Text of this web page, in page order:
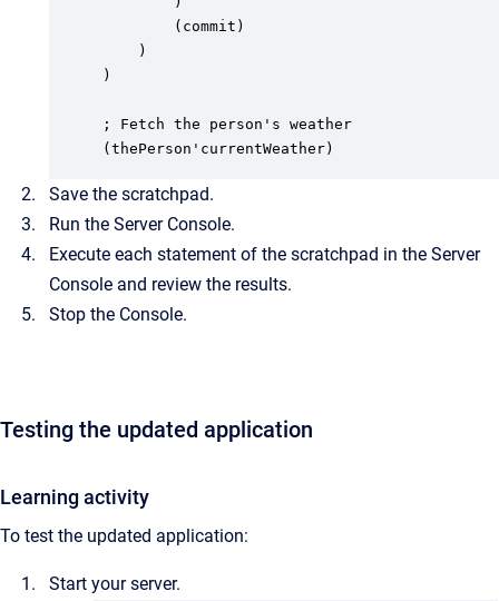
)
; Fetch the person's weather
(thePerson'currentWeather)
Save the scratchpad.
Run the Server Console.
Execute each statement of the scratchpad in the Server
Console and review the results.
Stop the Console.
Testing the updated application
Learning activity
To test the updated application:
Start your server.